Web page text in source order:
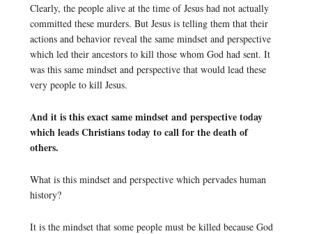
Clearly, the people alive at the time of Jesus had not actually
committed these murders. But Jesus is telling them that their
actions and behavior reveal the same mindset and perspective
which led their ancestors to kill those whom God had sent. It
was this same mindset and perspective that would lead these
very people to kill Jesus.
And it is this exact same mindset and perspective today
which leads Christians today to call for the death of
others.
What is this mindset and perspective which pervades human
history?
It is the mindset that some people must be killed because God